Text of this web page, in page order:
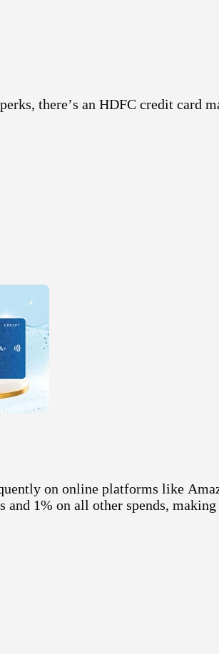
there’s an HDFC credit card
on online platforms like
and 1% on all other spends,